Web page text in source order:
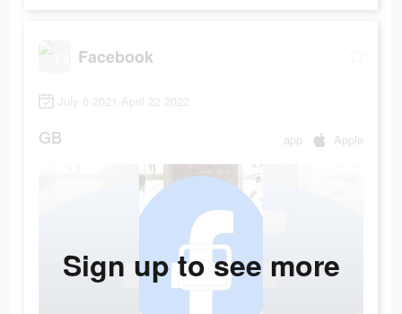
Facebook
July 6 2021-April 22 2022
GB app Apple
Sign up to see more